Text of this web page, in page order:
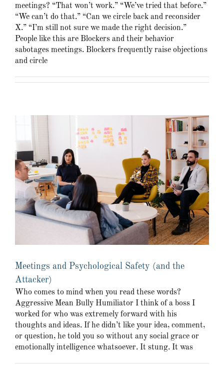
meetings? “That won’t work.” “We’ve tried that before.”
“We can’t do that.” “Can we circle back and reconsider
X.” “I’m still not sure we made the right decision.”
People like this are Blockers and their behavior
sabotages meetings. Blockers frequently raise objections
and circle
Meetings and Psychological Safety (and the
Attacker)
Who comes to mind when you read these words?
Aggressive Mean Bully Humiliator I think of a boss I
worked for who was extremely forward with his
thoughts and ideas. If he didn’t like your idea, comment,
or question, he told you so without any social grace or
emotionally intelligence whatsoever. It stung. It was